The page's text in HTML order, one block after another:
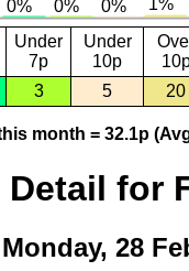
Under
7p
Under
10p
3 5 20
month = 32.1p
Detail for
Monday, 28